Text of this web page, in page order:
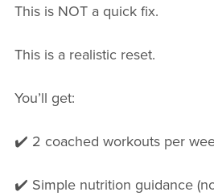
This is NOT a quick fix.
This is a realistic reset.
You’ll get:
✔️ 2 coached workouts per
✔️ Simple nutrition guidance